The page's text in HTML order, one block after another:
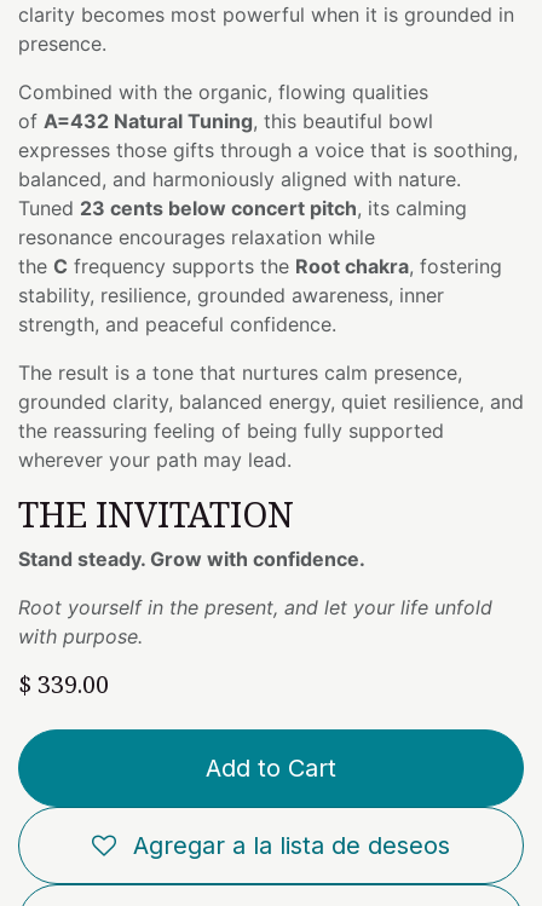
clarity becomes most powerful when it is grounded in
presence.
Combined with the organic, flowing qualities
of A=432 Natural Tuning, this beautiful bowl
expresses those gifts through a voice that is soothing,
balanced, and harmoniously aligned with nature.
Tuned 23 cents below concert pitch, its calming
resonance encourages relaxation while
the C frequency supports the Root chakra, fostering
stability, resilience, grounded awareness, inner
strength, and peaceful confidence.
The result is a tone that nurtures calm presence,
grounded clarity, balanced energy, quiet resilience, and
the reassuring feeling of being fully supported
wherever your path may lead.
THE INVITATION
Stand steady. Grow with confidence.
Root yourself in the present, and let your life unfold
with purpose.
$ 339.00
Add to Cart
Agregar a la lista de deseos